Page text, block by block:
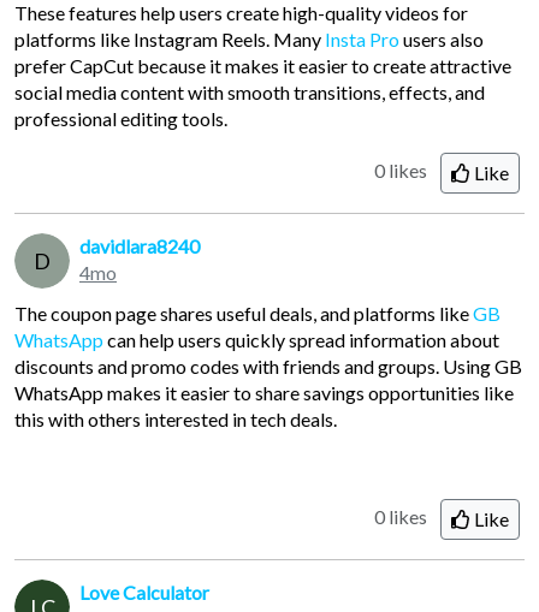
These features help users create high-quality videos for
platforms like Instagram Reels. Many Insta Prousers also
prefer CapCut because it makes it easier to create attractive
social media content with smooth transitions, effects, and
professional editing tools.
0 likes Like
D
davidlara8240
4mo
The coupon page shares useful deals, and platforms likeGB
WhatsAppcan help users quickly spread information about
discounts and promo codes with friends and groups. Using GB
WhatsApp makes it easier to share savings opportunities like
this with others interested in tech deals.
0 likes Like
Love Calculator